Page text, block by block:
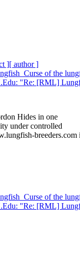
][ author ]
of the
"Re: [RML]
Hides in one
under controlled
breeders.com
of the
"Re: [RML]